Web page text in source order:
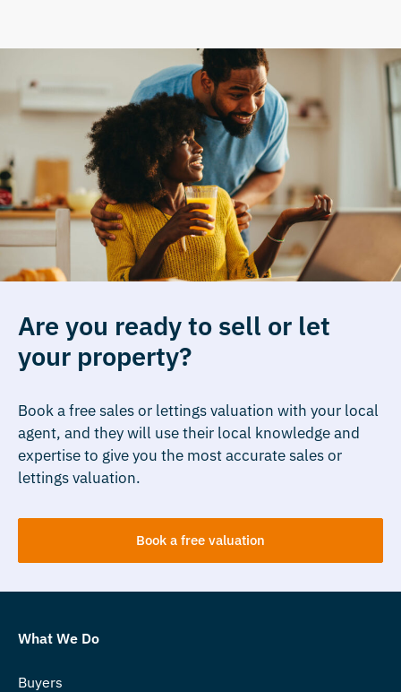
Are you ready to sell or let
your property?
Book a free sales or lettings valuation with your local
agent, and they will use their local knowledge and
expertise to give you the most accurate sales or
lettings valuation.
Book a free valuation
What We Do
Buyers